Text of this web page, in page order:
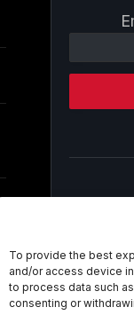
To provide the best
and/or access device
to process data such
consenting or
Contact
Please
this
receive
bottom